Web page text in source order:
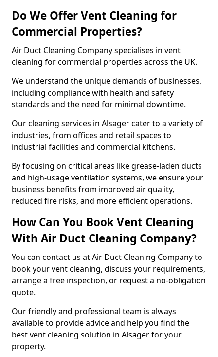
Do We Offer Vent Cleaning for
Commercial Properties?
Air Duct Cleaning Company specialises in vent
cleaning for commercial properties across the UK.
We understand the unique demands of businesses,
including compliance with health and safety
standards and the need for minimal downtime.
Our cleaning services in Alsager cater to a variety of
industries, from offices and retail spaces to
industrial facilities and commercial kitchens.
By focusing on critical areas like grease-laden ducts
and high-usage ventilation systems, we ensure your
business benefits from improved air quality,
reduced fire risks, and more efficient operations.
How Can You Book Vent Cleaning
With Air Duct Cleaning Company?
You can contact us at Air Duct Cleaning Company to
book your vent cleaning, discuss your requirements,
arrange a free inspection, or request a no-obligation
quote.
Our friendly and professional team is always
available to provide advice and help you find the
best vent cleaning solution in Alsager for your
property.